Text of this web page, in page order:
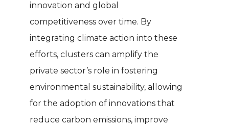
innovation and global
competitiveness over time. By
integrating climate action into these
efforts, clusters can amplify the
private sector’s role in fostering
environmental sustainability, allowing
for the adoption of innovations that
reduce carbon emissions, improve